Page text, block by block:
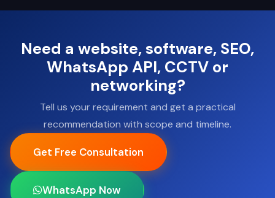
Need a website, software, SEO,
WhatsApp API, CCTV or
networking?
Tell us your requirement and get a practical
recommendation with scope and timeline.
Get Free Consultation
WhatsApp Now